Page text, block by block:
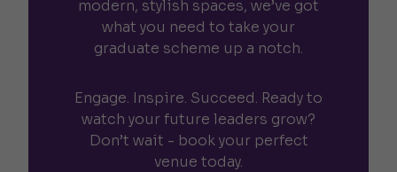
modern, stylish spaces, we’ve got
what you need to take your
graduate scheme up a notch.
Engage. Inspire. Succeed. Ready to
watch your future leaders grow?
Don’t wait - book your perfect
venue today.